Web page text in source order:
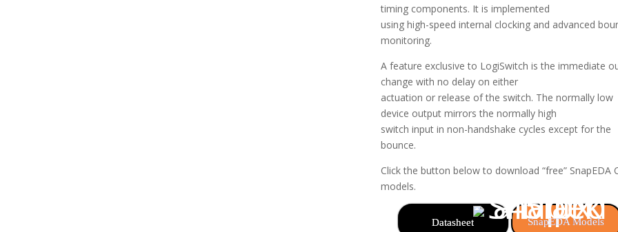
timing components. It is implemented
using high-speed internal clocking and advanced
monitoring.
A feature exclusive to LogiSwitch is the immediate
change with no delay on either
actuation or release of the switch. The normally low
device output mirrors the normally high
switch input in non-handshake cycles except for the
bounce.
Click the button below to download “free” SnapEDA
models.
Datasheet SnapEDA Models